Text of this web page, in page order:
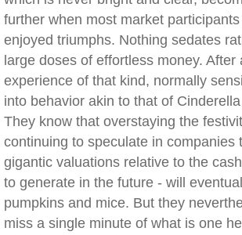
further when most market
enjoyed triumphs. Nothing sedates
large doses of effortless money. After
experience of that kind, normally
into behavior akin to that of
They know that overstaying the
continuing to speculate in companies
gigantic valuations relative to the
to generate in the future - will
pumpkins and mice. But they
miss a single minute of what is one